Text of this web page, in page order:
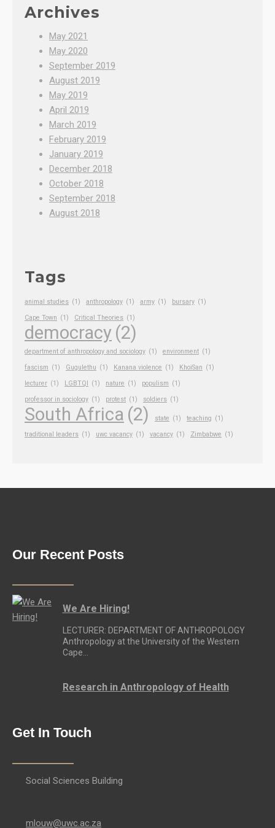
Archives
May 2021
May 2020
September 2019
August 2019
May 2019
April 2019
March 2019
February 2019
January 2019
December 2018
October 2018
September 2018
August 2018
Tags
animal studies (1) anthropology (1) army (1) bursary (1)
Cape Town (1) Critical Theories (1)
democracy (2)
department of anthropology and sociology (1) environment (1)
fascism (1) Gugulethu (1) Kanana violence (1) KhoiSan (1)
lecturer (1) LGBTQI (1) nature (1) populism (1)
professor in sociology (1) protest (1) soldiers (1)
South Africa (2) state (1) teaching (1)
traditional leaders (1) uwc vacancy (1) vacancy (1) Zimbabwe (1)
Our Recent Posts
We Are Hiring!
LECTURER: DEPARTMENT OF ANTHROPOLOGY
Anthropology at the University of the Western
Cape…
Research in Anthropology of Health
Get In Touch
Social Sciences Building
mlouw@uwc.ac.za